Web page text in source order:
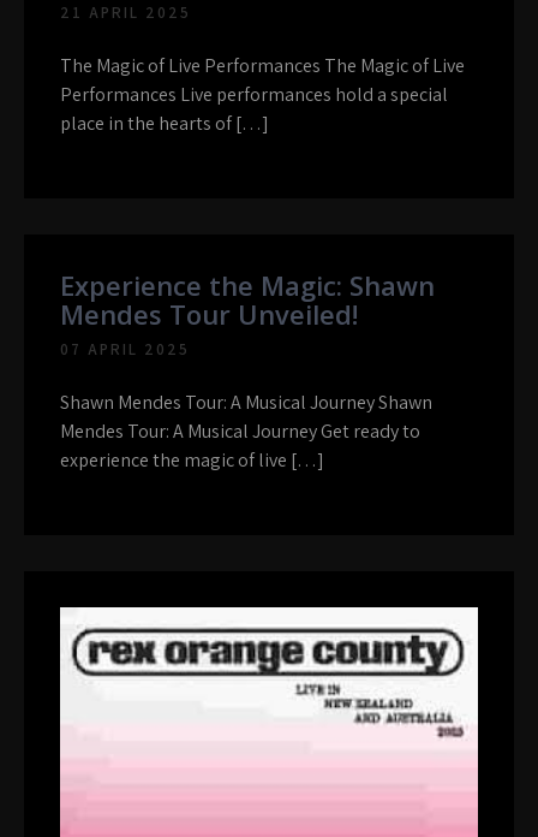
21 APRIL 2025
The Magic of Live Performances The Magic of Live
Performances Live performances hold a special
place in the hearts of […]
Experience the Magic: Shawn
Mendes Tour Unveiled!
07 APRIL 2025
Shawn Mendes Tour: A Musical Journey Shawn
Mendes Tour: A Musical Journey Get ready to
experience the magic of live […]